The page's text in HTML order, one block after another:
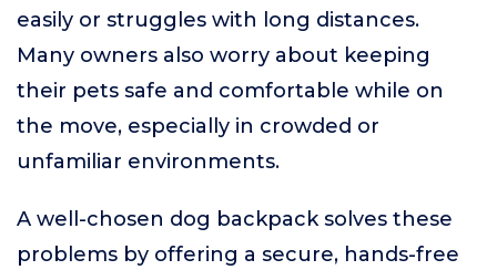
easily or struggles with long distances.
Many owners also worry about keeping
their pets safe and comfortable while on
the move, especially in crowded or
unfamiliar environments.
A well-chosen dog backpack solves these
problems by offering a secure, hands-free